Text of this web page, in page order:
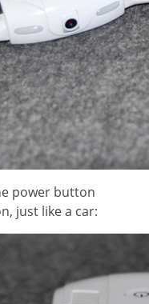
power button
just like a car: